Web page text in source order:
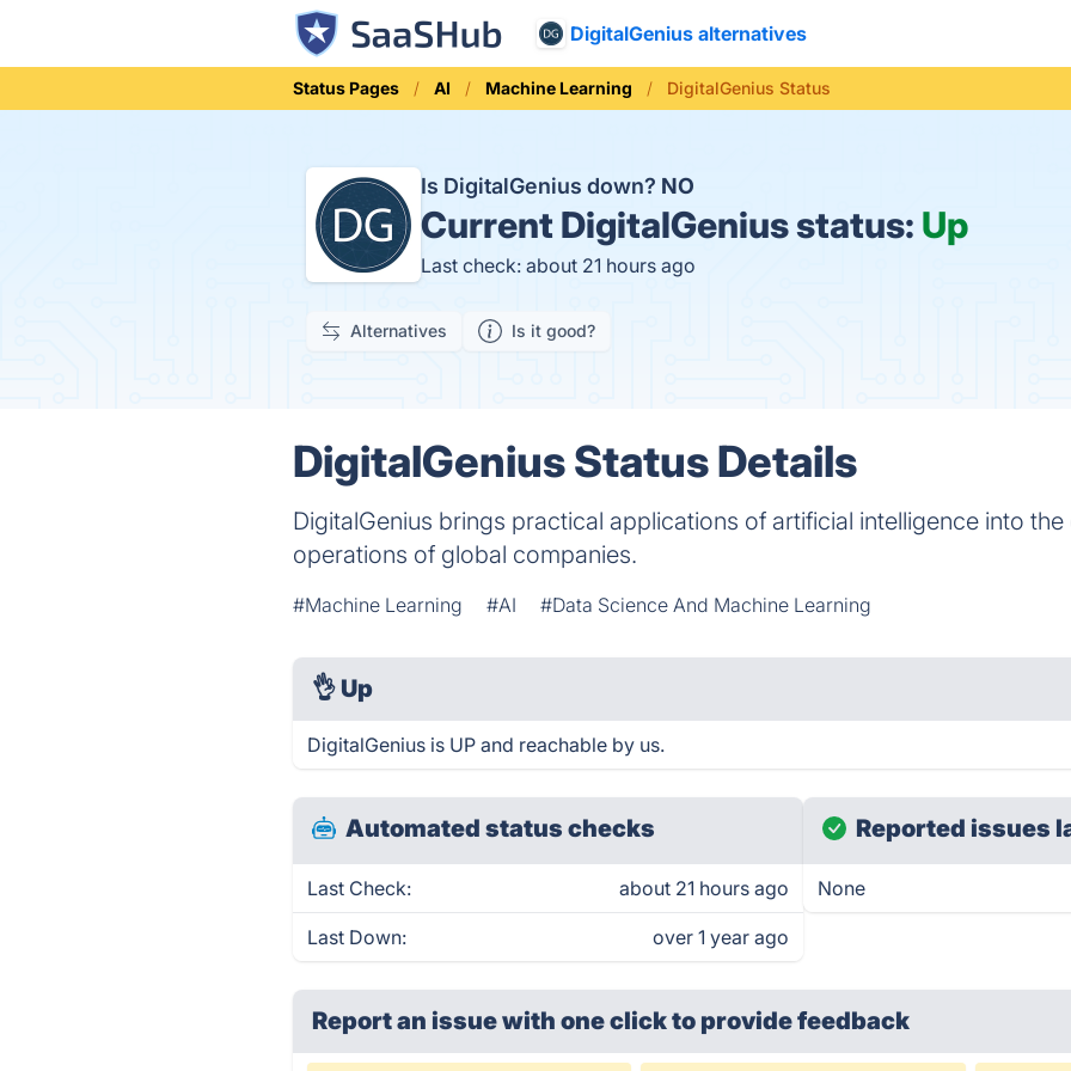
DigitalGenius alternatives
Status Pages AI Machine Learning DigitalGenius Status
Is DigitalGenius down? NO
Current DigitalGenius status: Up
Last check: about 21 hours ago
Alternatives Is it good?
DigitalGenius Status Details
DigitalGenius brings practical applications of artificial intelligence into
operations of global companies.
#Machine Learning #AI #Data Science And Machine Learning
👌 Up
DigitalGenius is UP and reachable by us.
Automated status checks
Last Check: about 21 hours ago
Last Down: over 1 year ago
Reported issues
None
Report an issue with one clickto provide feedback